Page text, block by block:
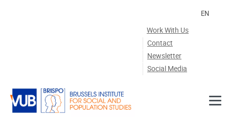
Work With Us
Contact
Newsletter
Social Media
EN